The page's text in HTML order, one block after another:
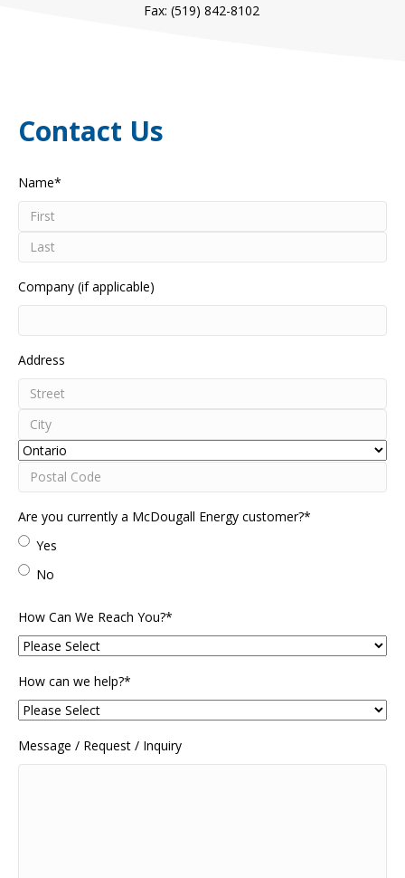
Fax: (519) 842-8102
Contact Us
Name*
First
Company (if applicable)
Address
Street
Address
City
Province
Code
Are you currently a McDougall Energy customer?*
Yes
No
How Can We Reach You?*
How can we help?*
Message / Request / Inquiry